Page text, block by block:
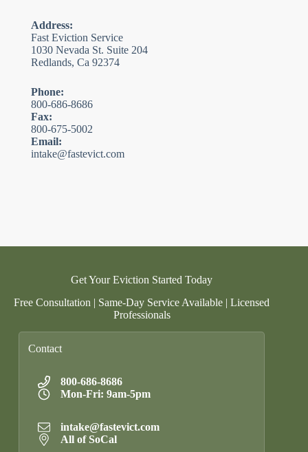
Address:
Fast Eviction Service
1030 Nevada St. Suite 204
Redlands, Ca 92374
Phone:
800-686-8686
Fax:
800-675-5002
Email:
intake@fastevict.com
Get Your Eviction Started Today
Free Consultation | Same-Day Service Available | Licensed
Professionals
Contact
800-686-8686
Mon-Fri: 9am-5pm
intake@fastevict.com
All of SoCal